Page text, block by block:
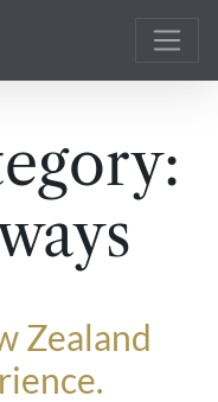
Zealand